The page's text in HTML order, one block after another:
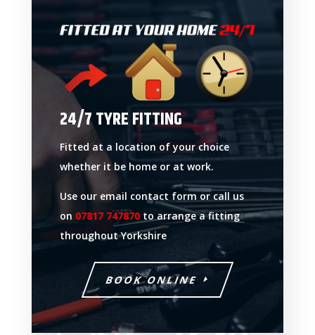
24/7 TYRE FITTING
Fitted at a location of your choice
whether it be home or at work.
Use our email contact form or call us
on 07817 747870to arrange a fitting
throughout Yorkshire
BOOK ONLINE